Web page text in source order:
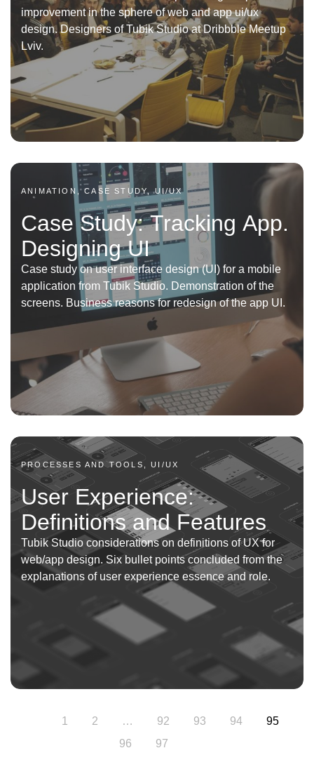
improvement in the sphere of web and app ui/ux
design. Designers of Tubik Studio at Dribbble Meetup
Lviv.
ANIMATION, CASE STUDY, UI/UX
Case Study: Tracking App.
Designing UI
Case study on user interface design (UI) for a mobile
application from Tubik Studio. Demonstration of the
screens. Business reasons for redesign of the app UI.
PROCESSES AND TOOLS, UI/UX
User Experience:
Definitions and Features
Tubik Studio considerations on definitions of UX for
web/app design. Six bullet points concluded from the
explanations of user experience essence and role.
1 2 … 92 93 94
95
96
97